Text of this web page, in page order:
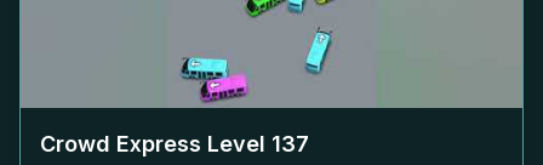
Crowd Express Level 137